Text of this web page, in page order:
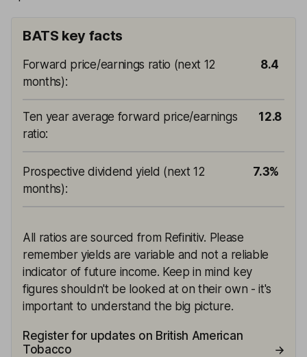
BATS key facts
Forward price/earnings ratio (next 12
months):
8.4
Ten year average forward price/earnings
ratio:
12.8
Prospective dividend yield (next 12
months):
7.3%
All ratios are sourced from Refinitiv. Please
remember yields are variable and not a reliable
indicator of future income. Keep in mind key
figures shouldn't be looked at on their own - it's
important to understand the big picture.
Register for updates on British American
Tobacco